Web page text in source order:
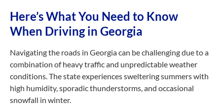
Here’s What You Need to Know
When Driving in Georgia
Navigating the roads in Georgia can be challenging due to a
combination of heavy traffic and unpredictable weather
conditions. The state experiences sweltering summers with
high humidity, sporadic thunderstorms, and occasional
snowfall in winter.